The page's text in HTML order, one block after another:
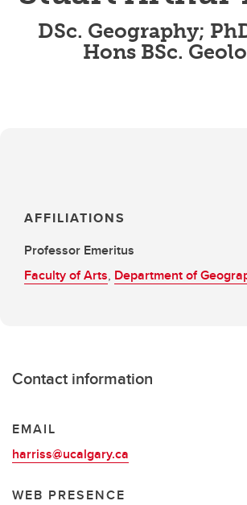
DSc. Geography;
Hons BSc.
AFFILIATIONS
Professor Emeritus
Faculty of Arts, Department of
Contact information
EMAIL
harriss@ucalgary.ca
WEB PRESENCE